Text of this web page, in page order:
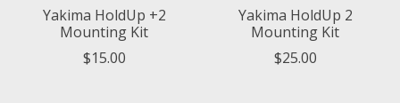
Yakima HoldUp +2
Mounting Kit
$15.00
Yakima HoldUp 2
Mounting Kit
$25.00